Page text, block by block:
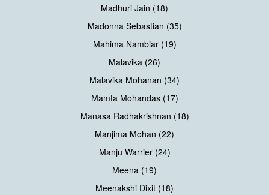
Madhuri Jain (18)
Madonna Sebastian (35)
Mahima Nambiar (19)
Malavika (26)
Malavika Mohanan (34)
Mamta Mohandas (17)
Manasa Radhakrishnan (18)
Manjima Mohan (22)
Manju Warrier (24)
Meena (19)
Meenakshi Dixit (18)